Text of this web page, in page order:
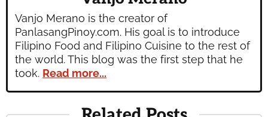
Vanjo Merano is the creator of
PanlasangPinoy.com. His goal is to introduce
Filipino Food and Filipino Cuisine to the rest of
the world. This blog was the first step that he
took. Read more...